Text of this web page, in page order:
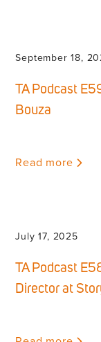
September 18,
TA Podcast
Bouza
Read more
July 17, 2025
TA Podcast
Director at